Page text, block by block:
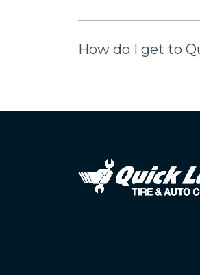
How do I get to